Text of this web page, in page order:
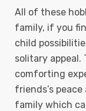
All of these
family, if you
child
solitary appeal.
comforting
friends’s
family which